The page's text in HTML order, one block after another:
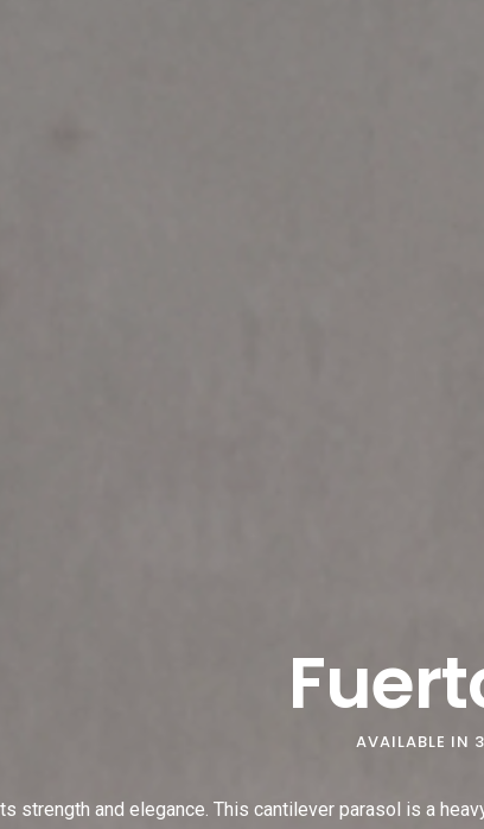
AVAILABLE IN
strength and elegance. This cantilever parasol is a